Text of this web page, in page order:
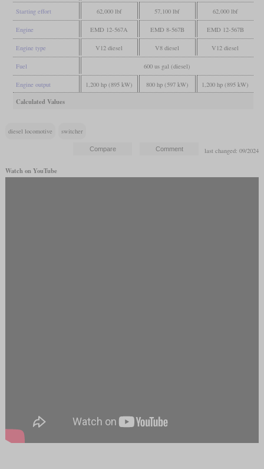
Starting effort 62,000 lbf 57,100 lbf 62,000 lbf
Engine EMD 12-567A EMD 8-567B EMD 12-567B
Engine type V12 diesel V8 diesel V12 diesel
Fuel 600 us gal (diesel)
Engine output 1,200 hp (895 kW) 800 hp (597 kW) 1,200 hp (895 kW)
Calculated Values
diesel locomotive switcher
last changed: 09/2024
Watch on YouTube